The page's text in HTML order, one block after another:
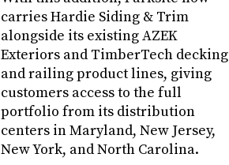
carries Hardie Siding & Trim
alongside its existing AZEK
Exteriors and TimberTech decking
and railing product lines, giving
customers access to the full
portfolio from its distribution
centers in Maryland, New Jersey,
New York, and North Carolina.